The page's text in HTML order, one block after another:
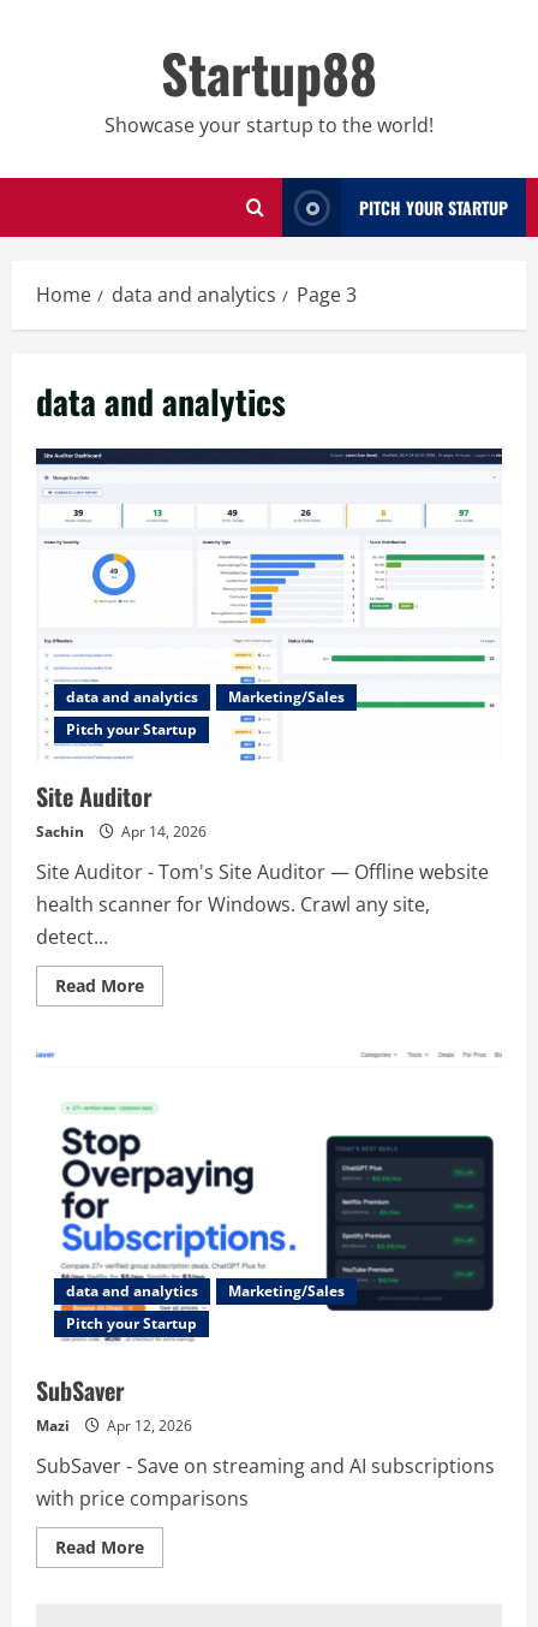
Startup88
Showcase your startup to the world!
PITCH YOUR STARTUP
Home data and analytics Page 3
data and analytics
data and analytics
Marketing/Sales
Pitch your Startup
Site Auditor
Sachin Apr 14, 2026
Site Auditor - Tom's Site Auditor — Offline website
health scanner for Windows. Crawl any site,
detect...
Read MoreRead
more
data and analytics
Marketing/Sales
Pitch your Startup
SubSaver
Mazi Apr 12, 2026
SubSaver - Save on streaming and AI subscriptions
with price comparisons
Read MoreRead
more